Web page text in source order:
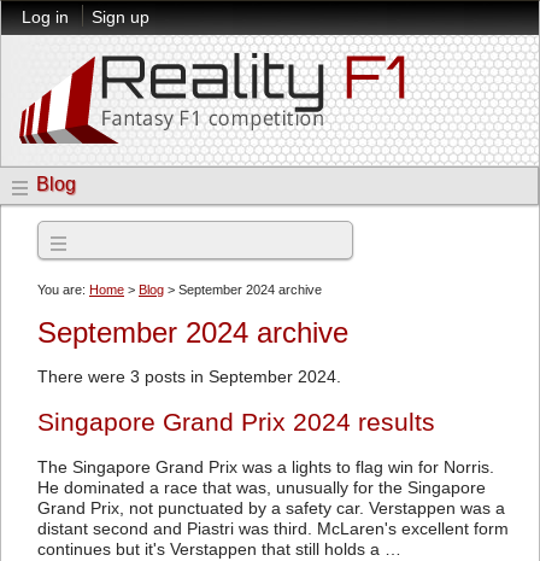
Log in Sign up
Blog
You are: Home > Blog > September 2024 archive
September 2024 archive
There were 3 posts in September 2024.
Singapore Grand Prix 2024 results
The Singapore Grand Prix was a lights to flag win for Norris.
He dominated a race that was, unusually for the Singapore
Grand Prix, not punctuated by a safety car. Verstappen was a
distant second and Piastri was third. McLaren's excellent form
continues but it's Verstappen that still holds a …